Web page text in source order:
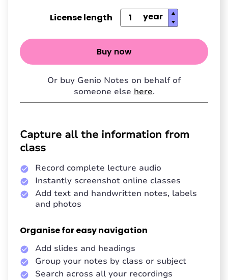
License length
Buy now
Or buy Genio Notes on behalf of
someone else here.
Capture all the information from
class
Record complete lecture audio
Instantly screenshot online classes
Add text and handwritten notes, labels
and photos
Organise for easy navigation
Add slides and headings
Group your notes by class or subject
Search across all your recordings